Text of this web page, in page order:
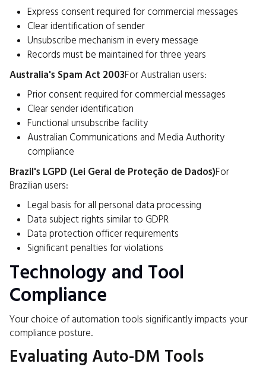
Express consent required for commercial messages
Clear identification of sender
Unsubscribe mechanism in every message
Records must be maintained for three years
Australia's Spam Act 2003For Australian users:
Prior consent required for commercial messages
Clear sender identification
Functional unsubscribe facility
Australian Communications and Media Authority
compliance
Brazil's LGPD (Lei Geral de Proteção de Dados)For
Brazilian users:
Legal basis for all personal data processing
Data subject rights similar to GDPR
Data protection officer requirements
Significant penalties for violations
Technology and Tool
Compliance
Your choice of automation tools significantly impacts your
compliance posture.
Evaluating Auto-DM Tools